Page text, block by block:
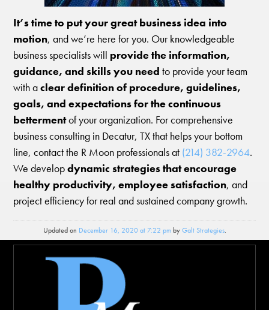
It’s time to put your great business idea into
motion, and we’re here for you. Our knowledgeable
business specialists will provide the information,
guidance, and skills you need to provide your team
with aclear definition of procedure, guidelines,
goals, and expectations for the continuous
bettermentof your organization. For comprehensive
business consulting in Decatur, TX that helps your bottom
line, contact the R Moon professionals at (214) 382-2964.
We developdynamic strategies that encourage
healthy productivity, employee satisfaction, and
project efficiency for real and sustained company growth.
Updated on December 16, 2020 at 7:22 pmbyGalt Strategies.